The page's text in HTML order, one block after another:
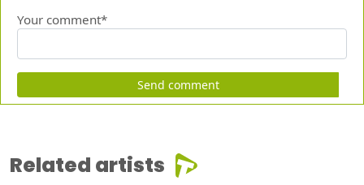
Your comment*
Send comment
Related artists